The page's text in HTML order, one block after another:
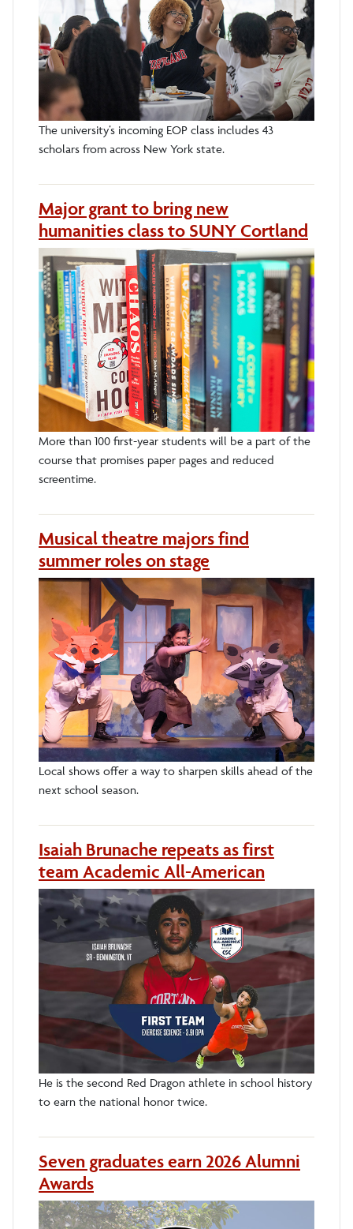
The university’s incoming EOP class includes 43
scholars from across New York state.
Major grant to bring new
humanities class to SUNY Cortland
More than 100 first-year students will be a part of the
course that promises paper pages and reduced
screentime.
Musical theatre majors find
summer roles on stage
Local shows offer a way to sharpen skills ahead of the
next school season.
Isaiah Brunache repeats as first
team Academic All-American
He is the second Red Dragon athlete in school history
to earn the national honor twice.
Seven graduates earn 2026 Alumni
Awards